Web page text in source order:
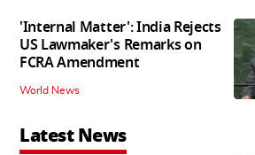
'Internal Matter': India Rejects
US Lawmaker's Remarks on
FCRA Amendment
World News
Latest News